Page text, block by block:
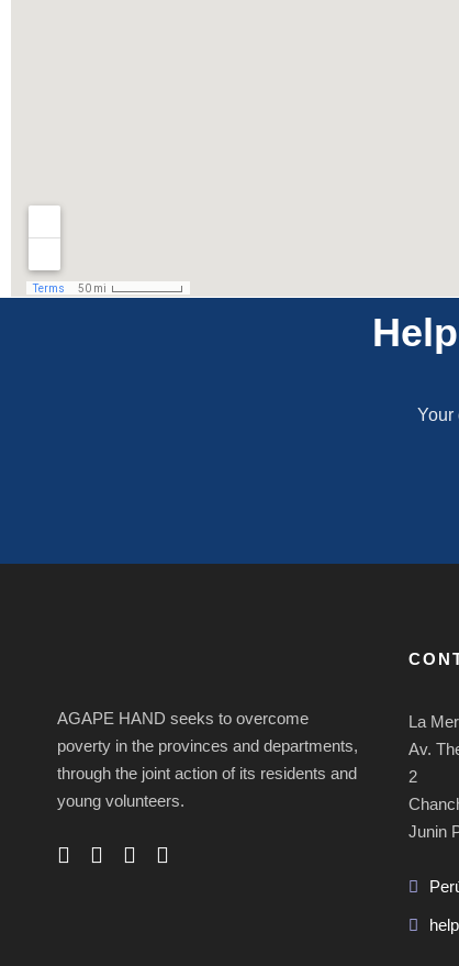
Your
AGAPE HAND seeks to overcome
poverty in the provinces and departments,
through the joint action of its residents and
young volunteers.
La
Av.
2
Junin